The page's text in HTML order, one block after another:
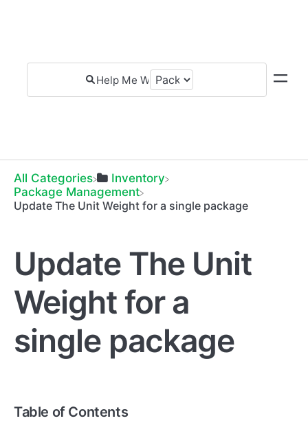
All Categories
​Inventory
​Package Management
Update The Unit Weight for a single package
Update The Unit
Weight for a
single package
Table of Contents